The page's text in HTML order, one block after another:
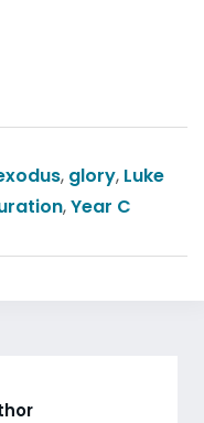
, glory, Luke
,Year C